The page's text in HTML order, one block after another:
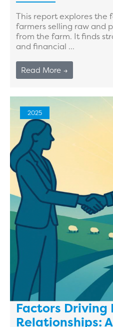
This report explores the
farmers selling raw and
from the farm. It finds
and financial ...
Read More →
2025
Factors Driving
Relationships: